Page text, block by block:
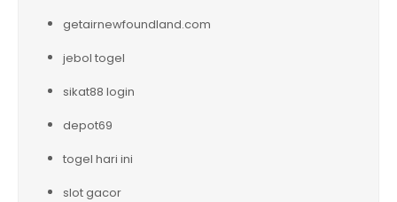
getairnewfoundland.com
jebol togel
sikat88 login
depot69
togel hari ini
slot gacor